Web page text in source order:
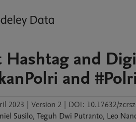
Hashtag and
and
2023 | Version 2 | DOI: 10.17632/
Susilo, Teguh Dwi Putranto, Leo